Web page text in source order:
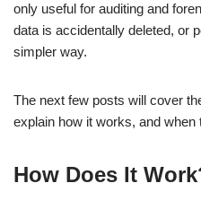
only useful for auditing and
data is accidentally deleted, or
simpler way.
The next few posts will cover
explain how it works, and when
How Does It